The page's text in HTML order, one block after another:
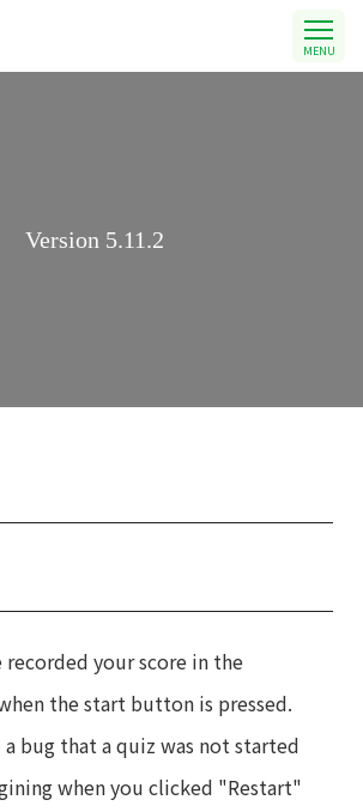
MENU
Version 5.11.2
your score in the
the start button is pressed.
a bug that a quiz was not started
when you clicked "Restart"